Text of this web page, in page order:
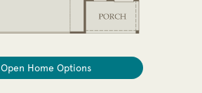
Open Home Options